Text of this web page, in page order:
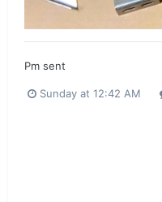
Pm sent
Sunday at 12:42 AM